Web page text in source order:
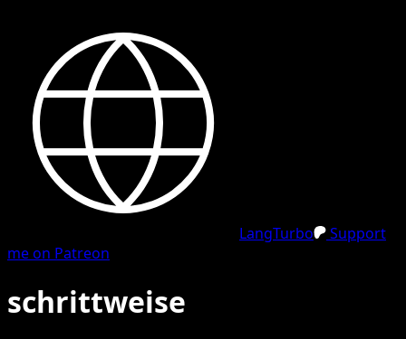
LangTurbo
Support
me on Patreon
schrittweise